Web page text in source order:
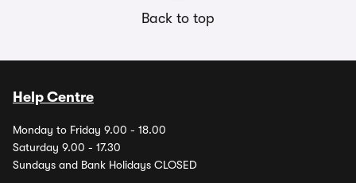
Back to top
Help Centre
Monday to Friday 9.00 - 18.00
Saturday 9.00 - 17.30
Sundays and Bank Holidays CLOSED